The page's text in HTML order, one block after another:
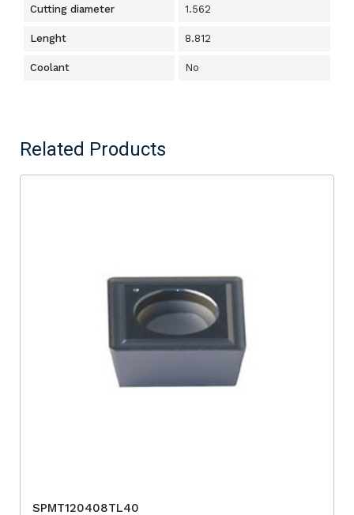
Cutting diameter 1.562
Lenght 8.812
Coolant No
Related Products
SPMT120408TL40